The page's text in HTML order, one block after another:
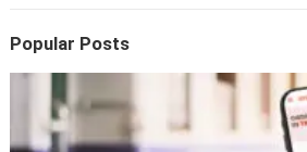
Popular Posts